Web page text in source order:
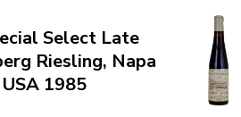
Select Late
Riesling, Napa
1985